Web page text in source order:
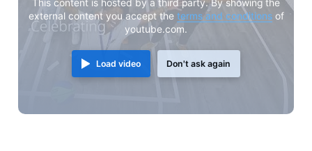
This content is hosted by a third party. By showing the
external content you accept the terms and conditionsof
youtube.com.
Load video Don't ask again